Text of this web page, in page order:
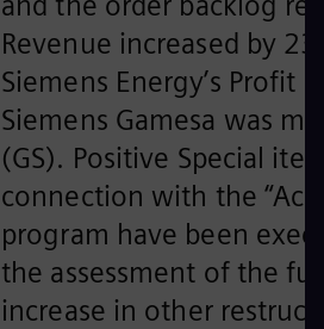
Revenue increased by
Siemens Energy’s Profit
Siemens Gamesa was
(GS). Positive Special
connection with the
program have been
the assessment of the
increase in other